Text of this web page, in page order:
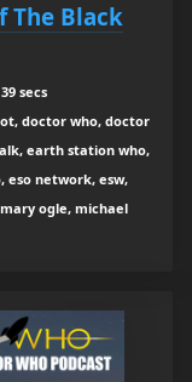
The Black
secs
doctor who, doctor
earth station who,
eso network, esw,
ogle, michael